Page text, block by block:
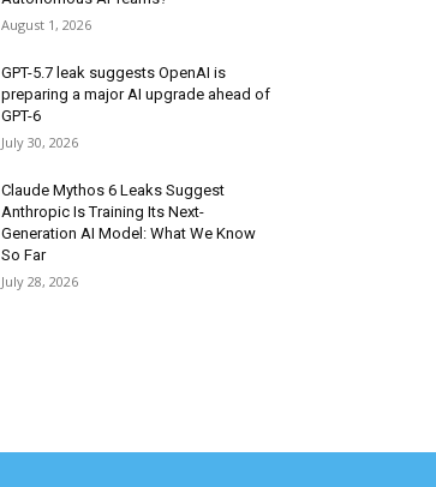
August 1, 2026
GPT-5.7 leak suggests OpenAI is
preparing a major AI upgrade ahead of
GPT-6
July 30, 2026
Claude Mythos 6 Leaks Suggest
Anthropic Is Training Its Next-
Generation AI Model: What We Know
So Far
July 28, 2026